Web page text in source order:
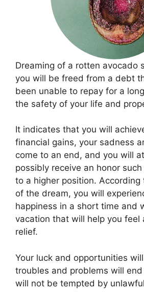
Dreaming of a rotten avocado
you will be freed from a debt
been unable to repay for a
the safety of your life and
It indicates that you will
financial gains, your sadness
come to an end, and you will
possibly receive an honor
to a higher position. According
of the dream, you will
happiness in a short time and
vacation that will help you feel
relief.
Your luck and opportunities
troubles and problems will
will not be tempted by